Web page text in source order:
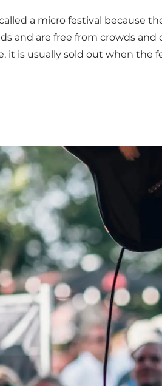
a micro festival because
and are free from crowds
it is usually sold out when the